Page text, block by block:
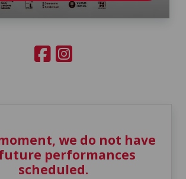
we do not have
performances
scheduled.